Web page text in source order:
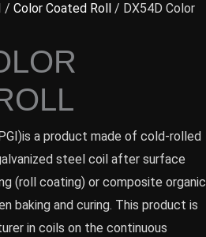
/Color Coated Roll / DX54D Color
a product made of cold-rolled
steel coil after surface
(roll coating) or composite organic
baking and curing. This product is
in coils on the continuous